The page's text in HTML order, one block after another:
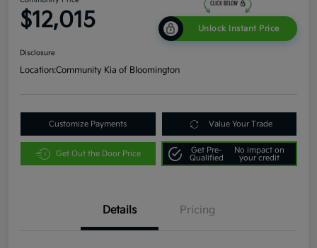
$12,015 Unlock Instant Price
Disclosure
Location:Community Kia of Bloomington
Customize Payments Value Your Trade
Get Out the Door Price
Get Pre-
Qualified
No impact on
your credit
Details Pricing